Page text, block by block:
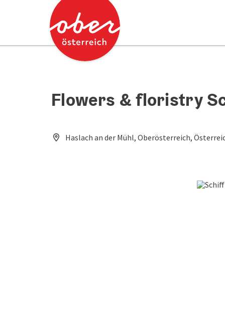
Accesskey
Accesskey
Flowers & floristry
Haslach an der Mühl, Oberösterreich,